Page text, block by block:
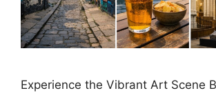
Experience the Vibrant Art Scene